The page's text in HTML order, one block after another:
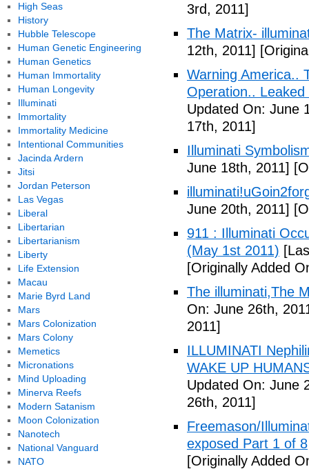
3rd, 2011]
The Matrix-
12th, 2011]
Warning America..
Operation..
Updated On: June
17th, 2011]
Illuminati
June 18th, 2011]
June 20th, 2011]
911 : Illuminati
(May 1st 2011)
[Originally Added
The illuminati,The
On: June 26th,
2011]
ILLUMINATI
WAKE UP
Updated On: June
26th, 2011]
Freemason/
exposed Part 1 of 8
[Originally Added
High Seas
History
Hubble Telescope
Human Genetic Engineering
Human Genetics
Human Immortality
Human Longevity
Illuminati
Immortality
Immortality Medicine
Intentional Communities
Jacinda Ardern
Jitsi
Jordan Peterson
Las Vegas
Liberal
Libertarian
Libertarianism
Liberty
Life Extension
Macau
Marie Byrd Land
Mars
Mars Colonization
Mars Colony
Memetics
Micronations
Mind Uploading
Minerva Reefs
Modern Satanism
Moon Colonization
Nanotech
National Vanguard
NATO